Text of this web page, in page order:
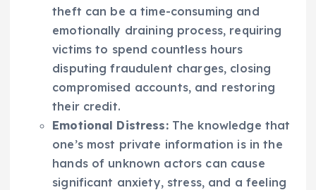
theft can be a time-consuming and
emotionally draining process, requiring
victims to spend countless hours
disputing fraudulent charges, closing
compromised accounts, and restoring
their credit.
Emotional Distress:The knowledge that
one’s most private information is in the
hands of unknown actors can cause
significant anxiety, stress, and a feeling